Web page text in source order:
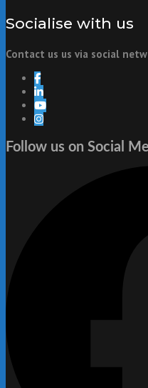
Socialise with us
Contact us us via social
Follow us on Social